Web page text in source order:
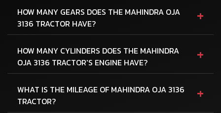
HOW MANY GEARS DOES THE MAHINDRA OJA
3136 TRACTOR HAVE?
+
HOW MANY CYLINDERS DOES THE MAHINDRA
OJA 3136 TRACTOR'S ENGINE HAVE?
+
WHAT IS THE MILEAGE OF MAHINDRA OJA 3136
TRACTOR?
+